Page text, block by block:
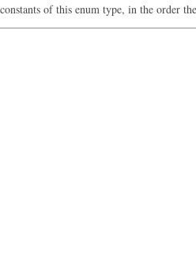
of this enum type, in the order